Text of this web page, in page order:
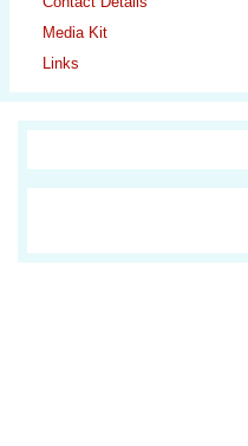
Media Kit
Links